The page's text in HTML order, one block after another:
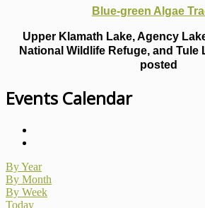
Blue-green Algae
Upper Klamath Lake, Agency
National Wildlife Refuge, and Tule
posted
Events Calendar
By Year
By Month
By Week
Today